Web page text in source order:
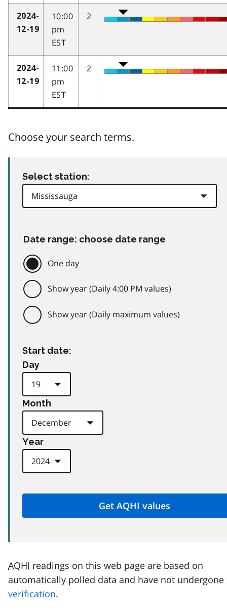
2024-
12-19
10:00
pm
EST
2
2024-
12-19
11:00
pm
EST
2
Choose your search terms.
Select station:
Date range: choose date range
One day
Show year (Daily 4:00 PM values)
Show year (Daily maximum values)
Start date:
Day
Month
Year
AQHI readings on this web page are based on
automatically polled data and have not undergone
verification.